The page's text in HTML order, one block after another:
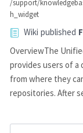
/support/
h_widget
Wiki published
OverviewThe
provides users of a
from where they
repositories. After